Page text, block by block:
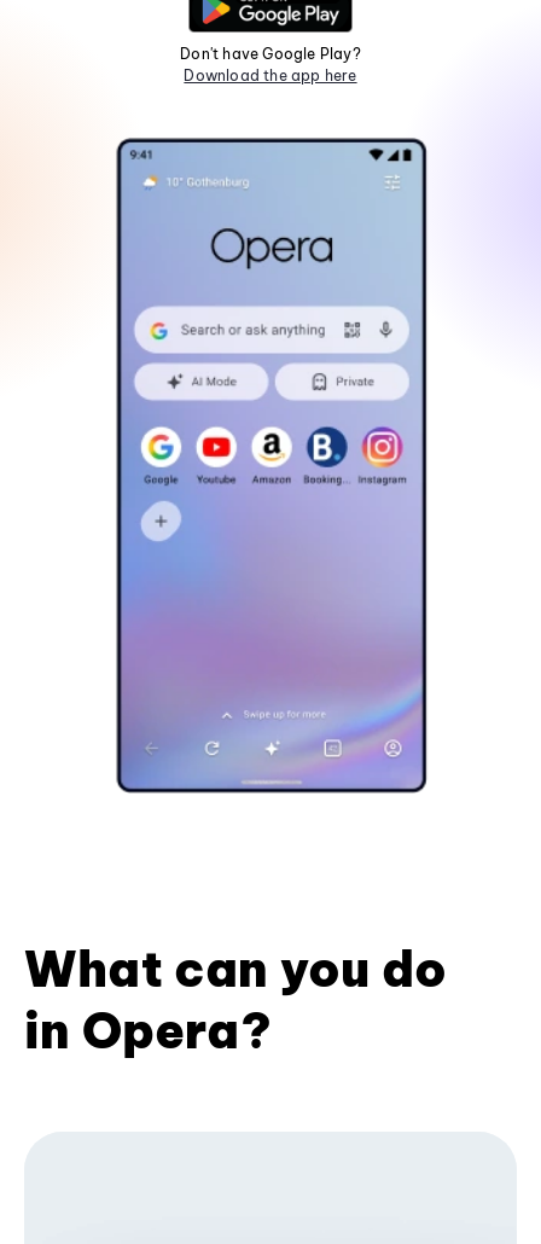
Don't have Google Play?
Download the app here
What can you do
in Opera?